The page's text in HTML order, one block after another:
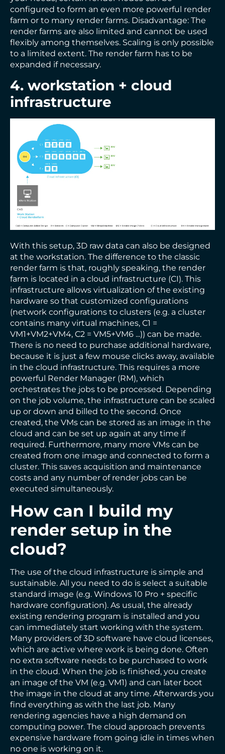
configured to form an even more powerful render
farm or to many render farms. Disadvantage: The
render farms are also limited and cannot be used
flexibly among themselves. Scaling is only possible
to a limited extent. The render farm has to be
expanded if necessary.
4. workstation + cloud
infrastructure
With this setup, 3D raw data can also be designed
at the workstation. The difference to the classic
render farm is that, roughly speaking, the render
farm is located in a cloud infrastructure (CI). This
infrastructure allows virtualization of the existing
hardware so that customized configurations
(network configurations to clusters (e.g. a cluster
contains many virtual machines, C1 =
VM1+VM2+VM4, C2 = VM5+VM6 ...)) can be made.
There is no need to purchase additional hardware,
because it is just a few mouse clicks away, available
in the cloud infrastructure. This requires a more
powerful Render Manager (RM), which
orchestrates the jobs to be processed. Depending
on the job volume, the infrastructure can be scaled
up or down and billed to the second. Once
created, the VMs can be stored as an image in the
cloud and can be set up again at any time if
required. Furthermore, many more VMs can be
created from one image and connected to form a
cluster. This saves acquisition and maintenance
costs and any number of render jobs can be
executed simultaneously.
How can I build my
render setup in the
cloud?
The use of the cloud infrastructure is simple and
sustainable. All you need to do is select a suitable
standard image (e.g. Windows 10 Pro + specific
hardware configuration). As usual, the already
existing rendering program is installed and you
can immediately start working with the system.
Many providers of 3D software have cloud licenses,
which are active where work is being done. Often
no extra software needs to be purchased to work
in the cloud. When the job is finished, you create
an image of the VM (e.g. VM1) and can later boot
the image in the cloud at any time. Afterwards you
find everything as with the last job. Many
rendering agencies have a high demand on
computing power. The cloud approach prevents
expensive hardware from going idle in times when
no one is working on it.